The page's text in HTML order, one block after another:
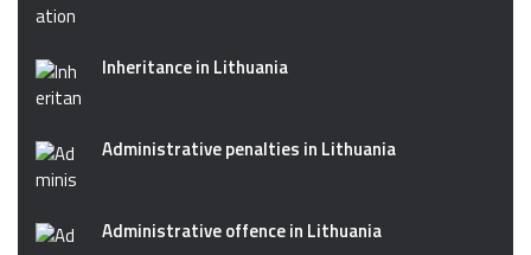
Inheritance in Lithuania
Administrative penalties in Lithuania
Administrative offence in Lithuania